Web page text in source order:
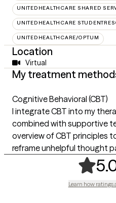
UNITEDHEALTHCARE SHARED
UNITEDHEALTHCARE
UNITEDHEALTHCARE/OPTUM
Location
Virtual
My treatment
Cognitive Behavioral (CBT)
I integrate CBT into my
combined with supportive
overview of CBT principles
reframe unhelpful thought
Learn how ratings